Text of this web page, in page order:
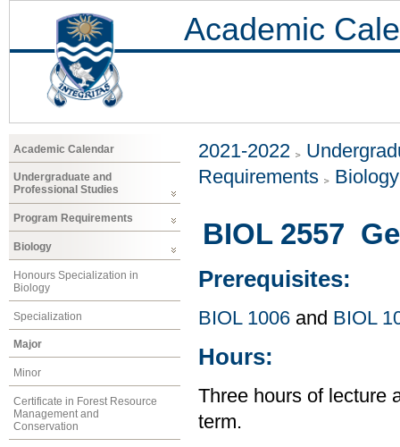
Academic
Academic Calendar
Undergraduate and
Professional Studies
Program Requirements
Biology
Honours Specialization in
Biology
Specialization
Major
Minor
Certificate in Forest Resource
Management and
Conservation
2021-2022
Requirements
Biology
BIOL 2557
Prerequisites:
BIOL 1006 and BIOL
Hours:
Three hours of lecture
term.